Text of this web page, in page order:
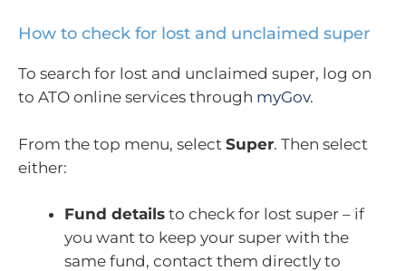
How to check for lost and unclaimed super
To search for lost and unclaimed super, log on
to ATO online services through myGov.
From the top menu, select Super. Then select
either:
Fund details to check for lost super – if
you want to keep your super with the
same fund, contact them directly to